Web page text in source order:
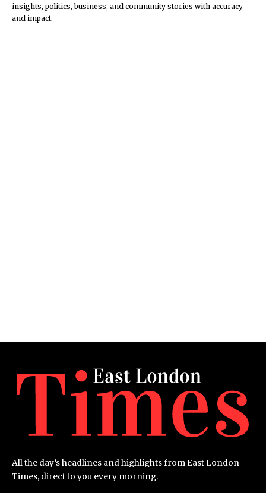
insights, politics, business, and community stories with accuracy
and impact.
All the day’s headlines and highlights from East London
Times, direct to you every morning.